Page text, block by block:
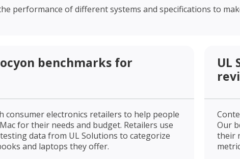
performance of different systems and specifications to
benchmarks for
consumer electronics retailers to help people
for their needs and budget. Retailers use
data from UL Solutions to categorize
and laptops they offer.
UL
Our
their